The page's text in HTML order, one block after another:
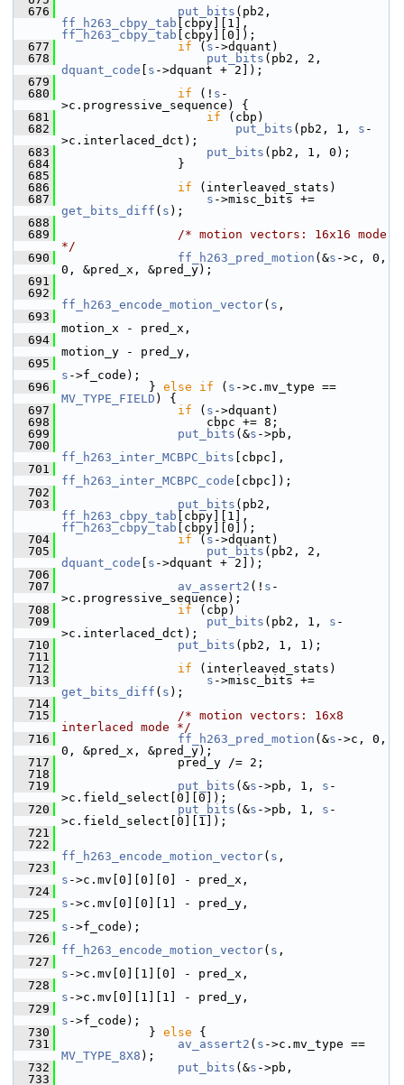
  676
put_bits
ff_h263_cbpy_tab
ff_h263_cbpy_tab [cbpy][0]);
  677
if ( s ->dquant)
  678
put_bits
dquant_code
s ->dquant + 2]);
  679
  680
if (! s -
>c.progressive_sequence) {
  681
if (cbp)
  682
put_bits (pb2, 1, s -
>c.interlaced_dct);
  683
put_bits (pb2, 1, 0);
  684
}
  685
  686
if (interleaved_stats)
  687
s
get_bits_diff ( s );
  688
  689
/* motion vectors: 16x16 mode
*/
  690
ff_h263_pred_motion (&s ->c, 0,
0, &pred_x, &pred_y);
  691
  692
ff_h263_encode_motion_vector( s ,
  693
motion_x - pred_x,
  694
motion_y - pred_y,
  695
s ->f_code);
  696
} else if ( s
MV_TYPE_FIELD ) {
  697
if ( s ->dquant)
  698
cbpc += 8;
  699
put_bits (&s ->pb,
  700
ff_h263_inter_MCBPC_bits [cbpc],
  701
ff_h263_inter_MCBPC_code [cbpc]);
  702
  703
put_bits
ff_h263_cbpy_tab
ff_h263_cbpy_tab [cbpy][0]);
  704
if ( s ->dquant)
  705
put_bits
dquant_code
s ->dquant + 2]);
  706
  707
av_assert2 (! s -
>c.progressive_sequence);
  708
if (cbp)
  709
put_bits (pb2, 1, s -
>c.interlaced_dct);
  710
put_bits (pb2, 1, 1);
  711
  712
if (interleaved_stats)
  713
s
get_bits_diff ( s );
  714
  715
/* motion vectors: 16x8
interlaced mode */
  716
ff_h263_pred_motion (&s ->c, 0,
0, &pred_x, &pred_y);
  717
pred_y /= 2;
  718
  719
put_bits (&s ->pb, 1, s -
>c.field_select[0][0]);
  720
put_bits (&s ->pb, 1, s -
>c.field_select[0][1]);
  721
  722
ff_h263_encode_motion_vector( s ,
  723
s ->c.mv[0][0][0] - pred_x,
  724
s ->c.mv[0][0][1] - pred_y,
  725
s ->f_code);
  726
ff_h263_encode_motion_vector( s ,
  727
s ->c.mv[0][1][0] - pred_x,
  728
s ->c.mv[0][1][1] - pred_y,
  729
s ->f_code);
  730
} else {
  731
av_assert2 ( s
MV_TYPE_8X8 );
  732
put_bits (&s ->pb,
  733